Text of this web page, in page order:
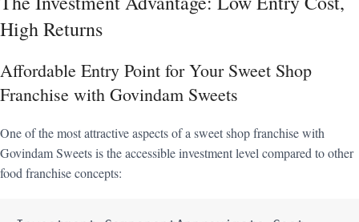
High Returns
Affordable Entry Point for Your Sweet Shop
Franchise with Govindam Sweets
One of the most attractive aspects of a sweet shop franchise with
Govindam Sweets is the accessible investment level compared to other
food franchise concepts: